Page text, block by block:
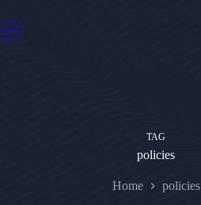
to
content
TAG
policies
Home policies